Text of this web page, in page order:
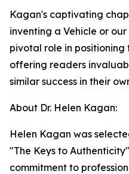
Kagan's captivating
inventing a Vehicle or
pivotal role in positioning
offering readers
similar success in their
About Dr. Helen Kagan:
Helen Kagan was
"The Keys to
commitment to